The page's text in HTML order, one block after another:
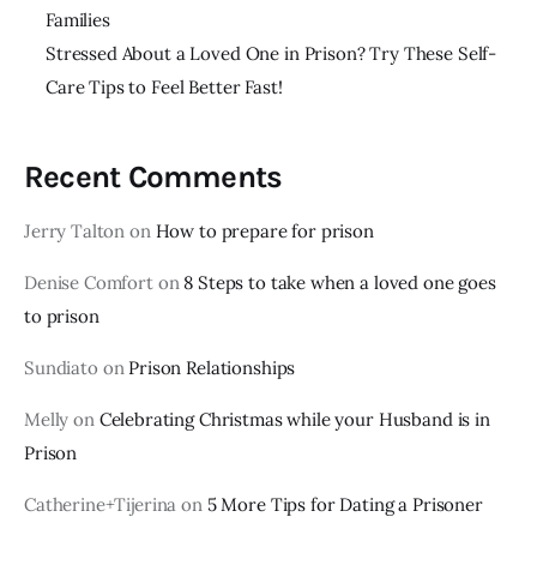
Families
Stressed About a Loved One in Prison? Try These Self-
Care Tips to Feel Better Fast!
Recent Comments
Jerry Talton on How to prepare for prison
Denise Comforton 8 Steps to take when a loved one goes
to prison
Sundiato on Prison Relationships
Melly on Celebrating Christmas while your Husband is in
Prison
Catherine+Tijerina on 5 More Tips for Dating a Prisoner